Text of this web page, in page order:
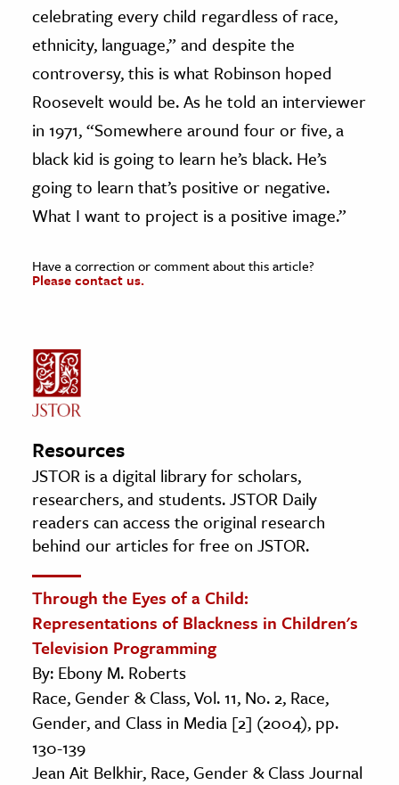
celebrating every child regardless of race,
ethnicity, language,” and despite the
controversy, this is what Robinson hoped
Roosevelt would be. As he told an interviewer
in 1971, “Somewhere around four or five, a
black kid is going to learn he’s black. He’s
going to learn that’s positive or negative.
What I want to project is a positive image.”
Have a correction or comment about this article?
Please contact us.
Resources
JSTOR is a digital library for scholars,
researchers, and students. JSTOR Daily
readers can access the original research
behind our articles for free on JSTOR.
Through the Eyes of a Child:
Representations of Blackness in Children's
Television Programming
By: Ebony M. Roberts
Race, Gender & Class, Vol. 11, No. 2, Race,
Gender, and Class in Media [2] (2004), pp.
130-139
Jean Ait Belkhir, Race, Gender & Class Journal